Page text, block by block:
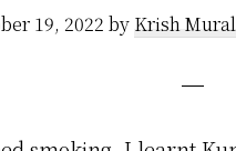
19, 2022 by Krish